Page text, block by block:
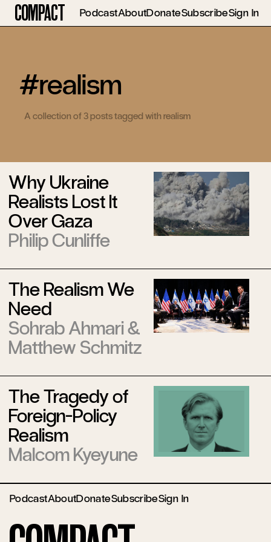
Compact PodcastAboutDonateSubscribeSign In
#realism
A collection of 3 posts tagged with realism
Why Ukraine
Realists Lost It
Over Gaza
Philip Cunliffe
The Realism We
Need
Sohrab Ahmari&
Matthew Schmitz
The Tragedy of
Foreign-Policy
Realism
Malcom Kyeyune
PodcastAboutDonateSubscribeSign In